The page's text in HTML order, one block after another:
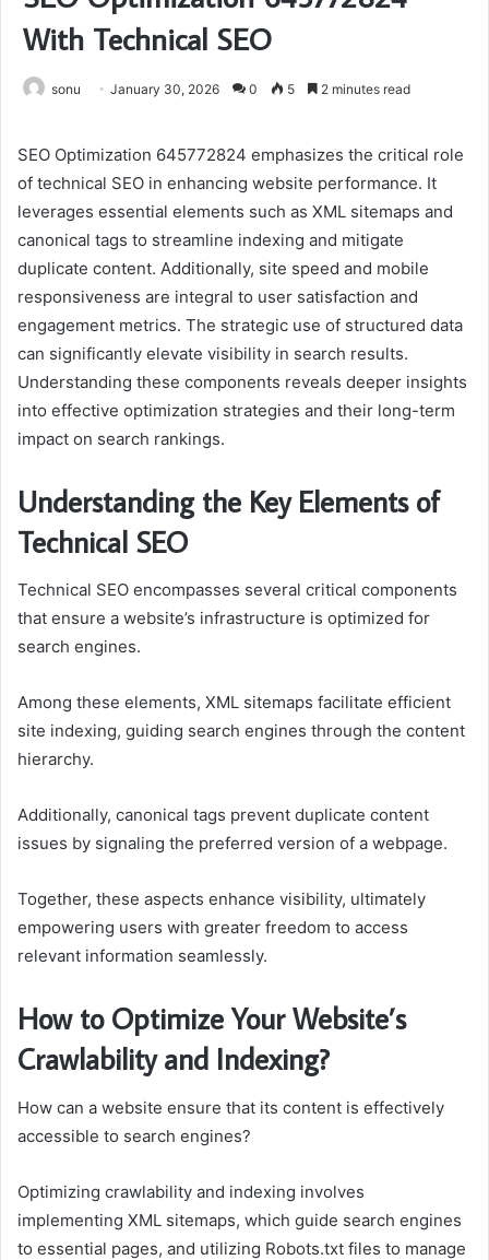
With Technical SEO
sonu January 30, 2026 0 5 2 minutes read
SEO Optimization 645772824 emphasizes the critical role
of technical SEO in enhancing website performance. It
leverages essential elements such as XML sitemaps and
canonical tags to streamline indexing and mitigate
duplicate content. Additionally, site speed and mobile
responsiveness are integral to user satisfaction and
engagement metrics. The strategic use of structured data
can significantly elevate visibility in search results.
Understanding these components reveals deeper insights
into effective optimization strategies and their long-term
impact on search rankings.
Understanding the Key Elements of
Technical SEO
Technical SEO encompasses several critical components
that ensure a website’s infrastructure is optimized for
search engines.
Among these elements, XML sitemaps facilitate efficient
site indexing, guiding search engines through the content
hierarchy.
Additionally, canonical tags prevent duplicate content
issues by signaling the preferred version of a webpage.
Together, these aspects enhance visibility, ultimately
empowering users with greater freedom to access
relevant information seamlessly.
How to Optimize Your Website’s
Crawlability and Indexing?
How can a website ensure that its content is effectively
accessible to search engines?
Optimizing crawlability and indexing involves
implementing XML sitemaps, which guide search engines
to essential pages, and utilizing Robots.txt files to manage